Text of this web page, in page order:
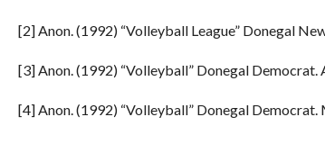
[2] Anon. (1992) “Volleyball League” Donegal
[3] Anon. (1992) “Volleyball” Donegal Democrat.
[4] Anon. (1992) “Volleyball” Donegal Democrat.